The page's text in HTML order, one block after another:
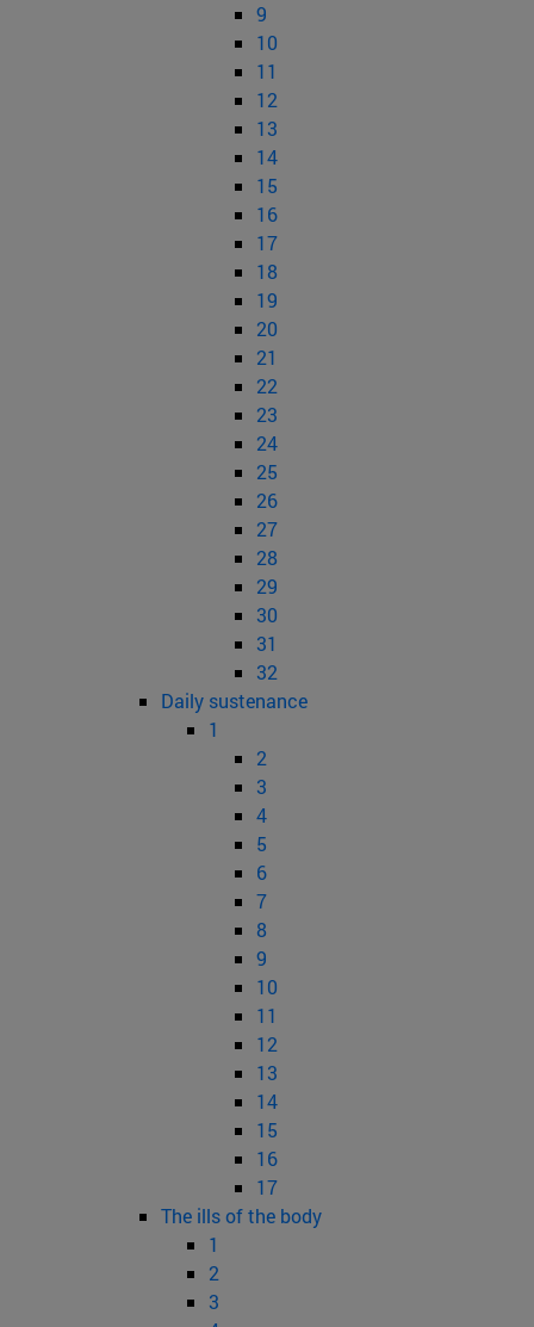
9
10
11
12
13
14
15
16
17
18
19
20
21
22
23
24
25
26
27
28
29
30
31
32
Daily sustenance
1
2
3
4
5
6
7
8
9
10
11
12
13
14
15
16
17
The ills of the body
1
2
3